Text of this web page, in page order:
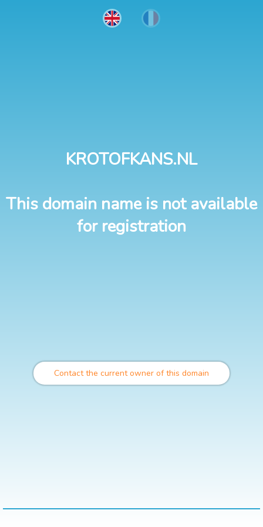
KROTOFKANS.NL
This domain name is not available
for registration
Contact the current owner of this domain